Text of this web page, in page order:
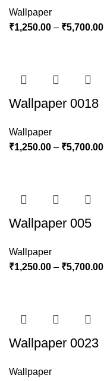
Wallpaper
₹1,250.00 – ₹5,700.00
Wallpaper 0018
Wallpaper
₹1,250.00 – ₹5,700.00
Wallpaper 005
Wallpaper
₹1,250.00 – ₹5,700.00
Wallpaper 0023
Wallpaper